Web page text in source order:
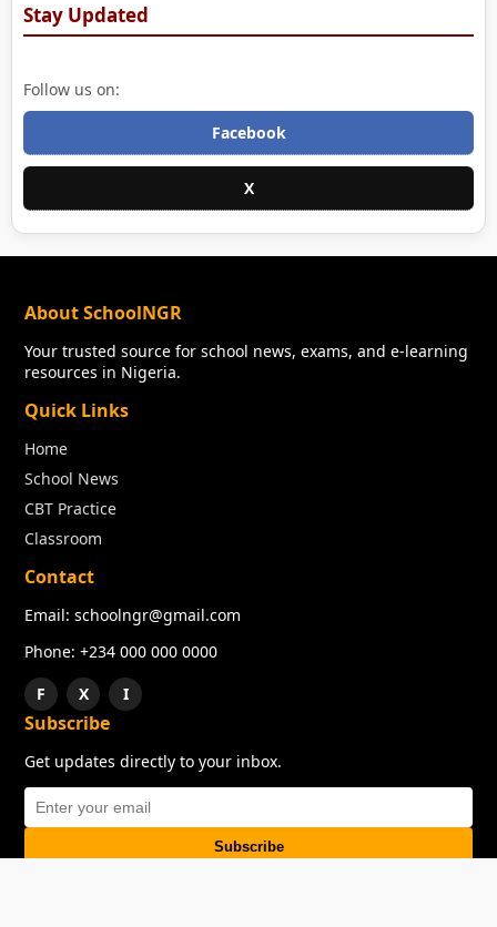
Stay Updated
Follow us on:
Facebook
X
About SchoolNGR
Your trusted source for school news, exams, and e-learning
resources in Nigeria.
Quick Links
Home
School News
CBT Practice
Classroom
Contact
Email: schoolngr@gmail.com
Phone: +234 000 000 0000
F
X I
Subscribe
Get updates directly to your inbox.
Subscribe